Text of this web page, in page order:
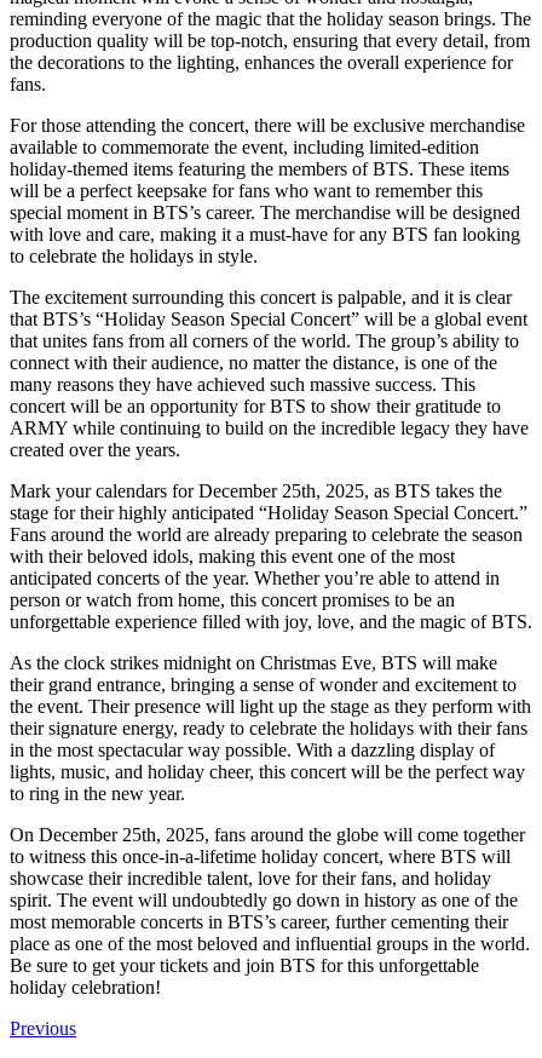
reminding everyone of the magic that the holiday season brings. The
production quality will be top-notch, ensuring that every detail, from
the decorations to the lighting, enhances the overall experience for
fans.
For those attending the concert, there will be exclusive merchandise
available to commemorate the event, including limited-edition
holiday-themed items featuring the members of BTS. These items
will be a perfect keepsake for fans who want to remember this
special moment in BTS’s career. The merchandise will be designed
with love and care, making it a must-have for any BTS fan looking
to celebrate the holidays in style.
The excitement surrounding this concert is palpable, and it is clear
that BTS’s “Holiday Season Special Concert” will be a global event
that unites fans from all corners of the world. The group’s ability to
connect with their audience, no matter the distance, is one of the
many reasons they have achieved such massive success. This
concert will be an opportunity for BTS to show their gratitude to
ARMY while continuing to build on the incredible legacy they have
created over the years.
Mark your calendars for December 25th, 2025, as BTS takes the
stage for their highly anticipated “Holiday Season Special Concert.”
Fans around the world are already preparing to celebrate the season
with their beloved idols, making this event one of the most
anticipated concerts of the year. Whether you’re able to attend in
person or watch from home, this concert promises to be an
unforgettable experience filled with joy, love, and the magic of BTS.
As the clock strikes midnight on Christmas Eve, BTS will make
their grand entrance, bringing a sense of wonder and excitement to
the event. Their presence will light up the stage as they perform with
their signature energy, ready to celebrate the holidays with their fans
in the most spectacular way possible. With a dazzling display of
lights, music, and holiday cheer, this concert will be the perfect way
to ring in the new year.
On December 25th, 2025, fans around the globe will come together
to witness this once-in-a-lifetime holiday concert, where BTS will
showcase their incredible talent, love for their fans, and holiday
spirit. The event will undoubtedly go down in history as one of the
most memorable concerts in BTS’s career, further cementing their
place as one of the most beloved and influential groups in the world.
Be sure to get your tickets and join BTS for this unforgettable
holiday celebration!
Previous